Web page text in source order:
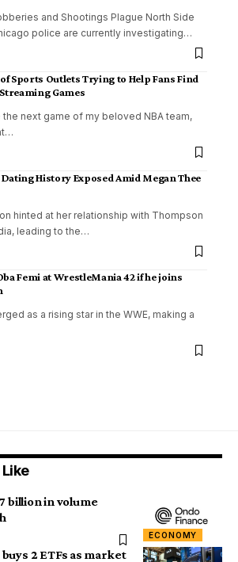
and Shootings Plague North Side
police are currently investigating…
Sports Outlets Trying to Help Fans Find
Games
the next game of my beloved NBA team,
…
History Exposed Amid Megan Thee
hinted at her relationship with Thompson
leading to the…
Femi at WrestleMania 42 if he joins
as a rising star in the WWE, making a
ECONOMY
billion in volume
2 ETFs as market